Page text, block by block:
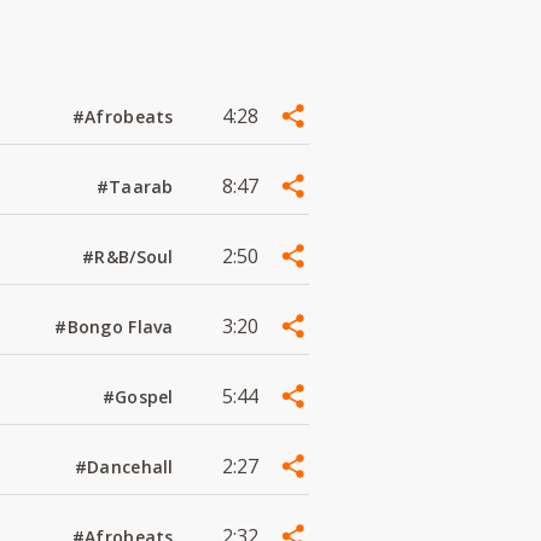
#Afrobeats 4:28
#Taarab 8:47
#R&B/Soul 2:50
#Bongo Flava 3:20
#Gospel 5:44
#Dancehall 2:27
#Afrobeats 2:32